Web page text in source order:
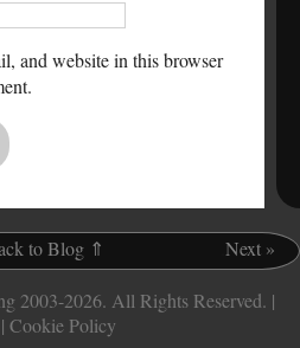
and website in this browser
Next »
to Blog ⇑
2003-2026. All Rights Reserved. |
| Cookie Policy